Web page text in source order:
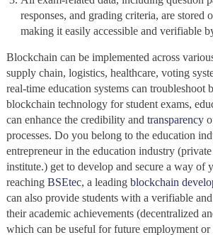
responses, and grading criteria, are stored
making it easily accessible and verifiable
Blockchain can be implemented across
supply chain, logistics, healthcare, voting
real-time education systems can troubleshoot
blockchain technology for student exams,
can enhance the credibility and transparency
processes. Do you belong to the education
entrepreneur in the education industry
institute.) get to develop and secure a way of
reaching BSEtec, a leading blockchain
can also provide students with a verifiable
their academic achievements (decentralized
which can be useful for future employment or